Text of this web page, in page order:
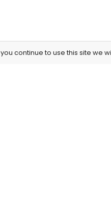
continue to use this site we